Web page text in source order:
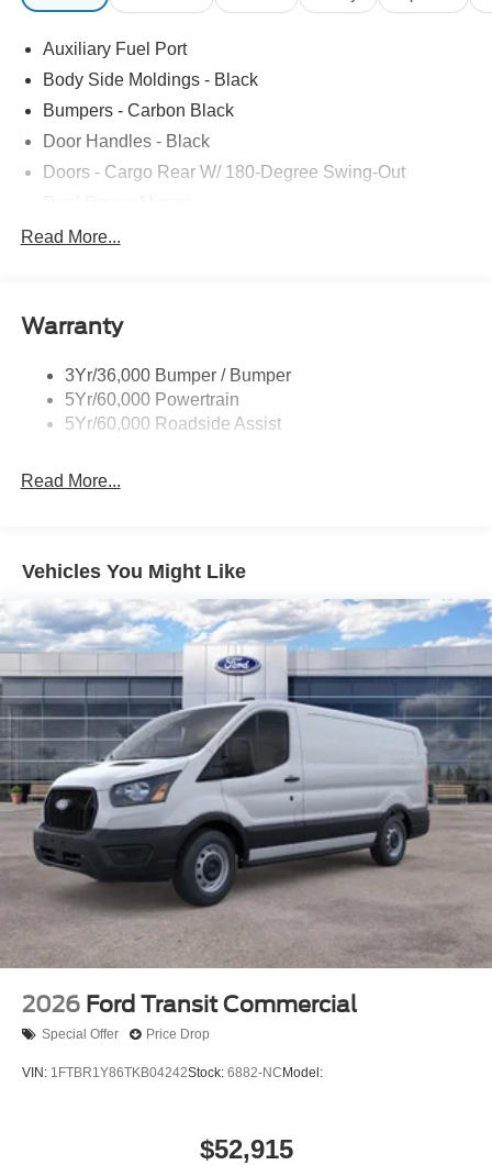
Auxiliary Fuel Port
Body Side Moldings - Black
Bumpers - Carbon Black
Door Handles - Black
Doors - Cargo Rear W/ 180-Degree Swing-Out
Easy Fuel Capless Filler
Headlamps - Auto On/Off
Tire Inflator/Sealant Kit
Wipers - Rain-Sensing
Read More...
Warranty
3Yr/36,000 Bumper / Bumper
5Yr/60,000 Powertrain
5Yr/60,000 Roadside Assist
Read More...
Vehicles You Might Like
2026 Ford Transit Commercial
Special Offer Price Drop
VIN: 1FTBR1Y86TKB04242Stock: 6882-NC Model:
$52,915